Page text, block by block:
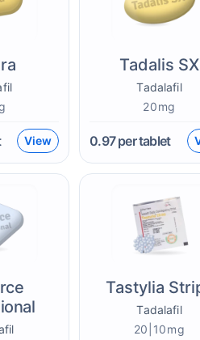
View
Tadalis SX
Tadalafil
20mg
0.97per tablet
Tastylia
Tadalafil
20|10mg